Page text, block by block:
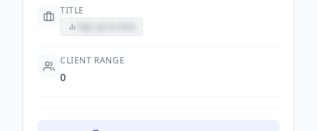
TITLE
CLIENT RANGE
0